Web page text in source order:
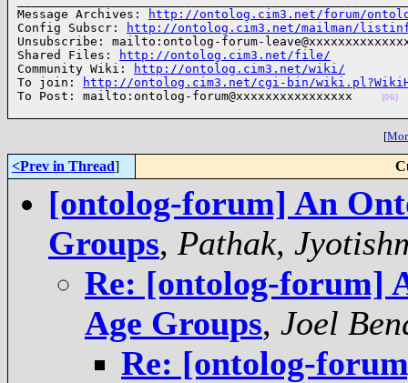
Message Archives:
http://ontolog.cim3.net/forum/
Config Subscr:
http://ontolog.cim3.net/mailman/
Unsubscribe: mailto:ontolog-forum-
Shared Files:
http://ontolog.cim3.net/file/
Community Wiki:
http://ontolog.cim3.net/wiki/
To join:
http://ontolog.cim3.net/cgi-bin/
To Post: mailto:ontolog-forum@xxxxxxxxxxxxxxxx
(06)
[
<Prev in Thread]
[ontolog-forum] An
Groups, Pathak,
Re: [ontolog-forum]
Age Groups, Joel
Re: [ontolog-